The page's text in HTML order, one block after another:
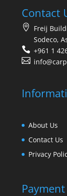
Contact
Freij
Sodeco,
+961 1
About Us
Contact Us
Privacy